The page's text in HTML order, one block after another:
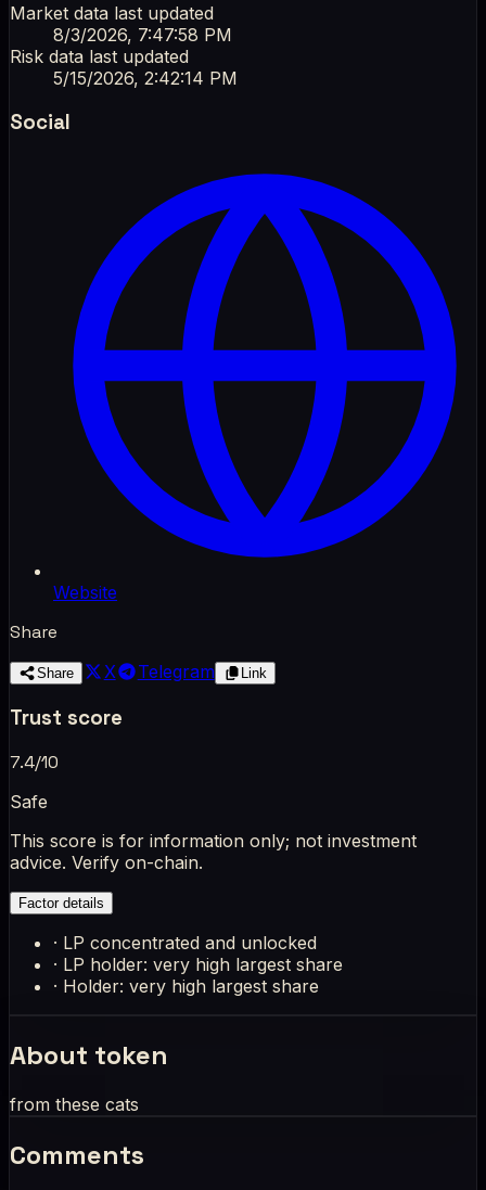
Market data last updated
8/3/2026, 7:47:58 PM
Risk data last updated
5/15/2026, 2:42:14 PM
Social
Website
Share
Share X Telegram Link
Trust score
7.4/10
Safe
This score is for information only; not investment
advice. Verify on-chain.
Factor details
· LP concentrated and unlocked
· LP holder: very high largest share
· Holder: very high largest share
About token
from these cats
Comments